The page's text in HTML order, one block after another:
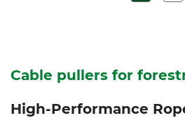
Cable pullers for
High-Performance